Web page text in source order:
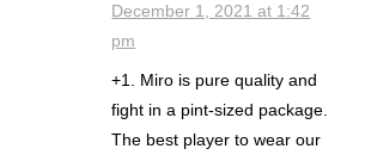
December 1, 2021 at 1:42
pm
+1. Miro is pure quality and
fight in a pint-sized package.
The best player to wear our